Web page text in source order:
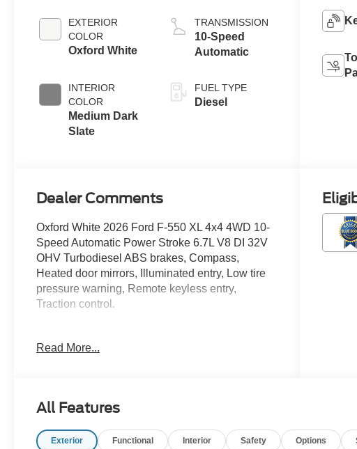
EXTERIOR
COLOR
Oxford White
INTERIOR
COLOR
Medium Dark
Slate
Turbo Diesel
B20 Engine
with Manual
Exhaust
Braking
TRANSMISSION
10-Speed
Automatic
FUEL TYPE
Diesel
Dealer Comments
Oxford White 2026 Ford F-550 XL 4x4 4WD 10-
Speed Automatic Power Stroke 6.7L V8 DI 32V
OHV Turbodiesel ABS brakes, Compass,
Heated door mirrors, Illuminated entry, Low tire
pressure warning, Remote keyless entry,
Traction control.
Located just minutes from Boston, I-93, and
Lynnfield, Peabody, Beverly, Medford or
Marblehead, Stoneham Ford has the vehicle you
want for the best deal around. Price includes:
Read More...
All Features
Exterior Functional Interior Safety Options